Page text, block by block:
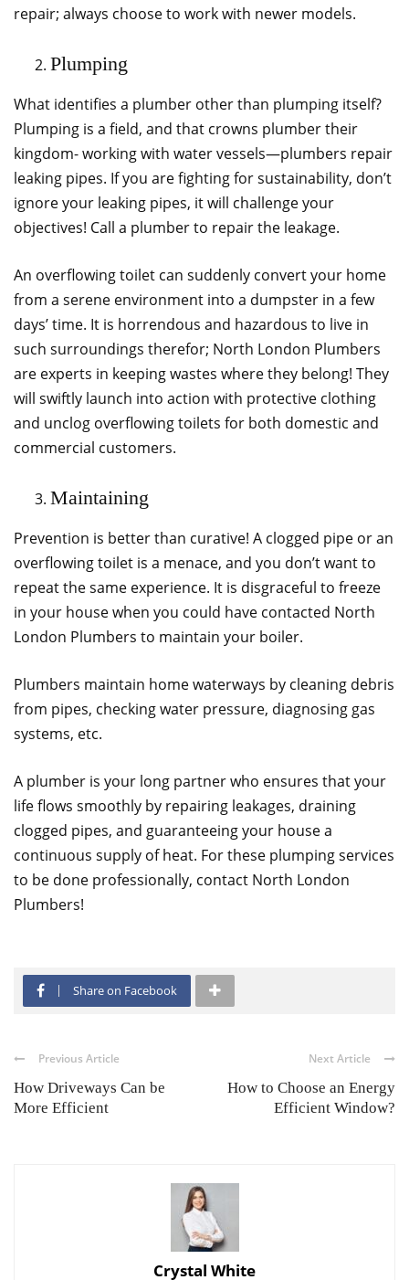
repair; always choose to work with newer models.
Plumping
What identifies a plumber other than plumping itself?
Plumping is a field, and that crowns plumber their
kingdom- working with water vessels—plumbers repair
leaking pipes. If you are fighting for sustainability, don’t
ignore your leaking pipes, it will challenge your
objectives! Call a plumber to repair the leakage.
An overflowing toilet can suddenly convert your home
from a serene environment into a dumpster in a few
days’ time. It is horrendous and hazardous to live in
such surroundings therefor; North London Plumbers
are experts in keeping wastes where they belong! They
will swiftly launch into action with protective clothing
and unclog overflowing toilets for both domestic and
commercial customers.
Maintaining
Prevention is better than curative! A clogged pipe or an
overflowing toilet is a menace, and you don’t want to
repeat the same experience. It is disgraceful to freeze
in your house when you could have contacted North
London Plumbers to maintain your boiler.
Plumbers maintain home waterways by cleaning debris
from pipes, checking water pressure, diagnosing gas
systems, etc.
A plumber is your long partner who ensures that your
life flows smoothly by repairing leakages, draining
clogged pipes, and guaranteeing your house a
continuous supply of heat. For these plumping services
to be done professionally, contact North London
Plumbers!
Share on Facebook
Previous Article
How Driveways Can be
More Efficient
Next Article
How to Choose an Energy
Efficient Window?
Crystal White